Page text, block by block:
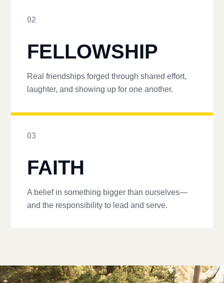
02
FELLOWSHIP
Real friendships forged through shared effort,
laughter, and showing up for one another.
03
FAITH
A belief in something bigger than ourselves—
and the responsibility to lead and serve.